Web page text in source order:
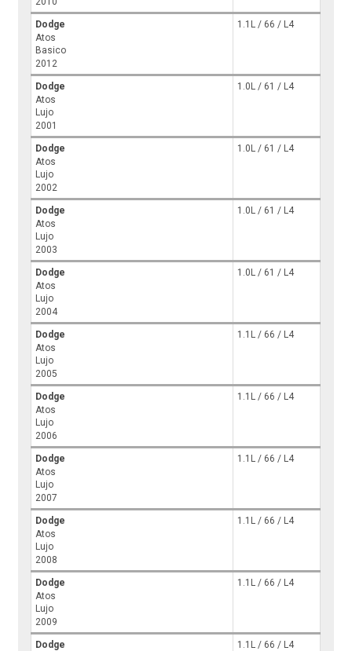
Dodge
Atos
Basico
2012
1.1L / 66 / L4
Dodge
Atos
Lujo
2001
1.0L / 61 / L4
Dodge
Atos
Lujo
2002
1.0L / 61 / L4
Dodge
Atos
Lujo
2003
1.0L / 61 / L4
Dodge
Atos
Lujo
2004
1.0L / 61 / L4
Dodge
Atos
Lujo
2005
1.1L / 66 / L4
Dodge
Atos
Lujo
2006
1.1L / 66 / L4
Dodge
Atos
Lujo
2007
1.1L / 66 / L4
Dodge
Atos
Lujo
2008
1.1L / 66 / L4
Dodge
Atos
Lujo
2009
1.1L / 66 / L4
Dodge
1.1L / 66 / L4